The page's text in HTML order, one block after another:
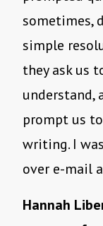
sometimes,
simple
they ask us
understand,
prompt us
writing. I
over e-mail
Hannah